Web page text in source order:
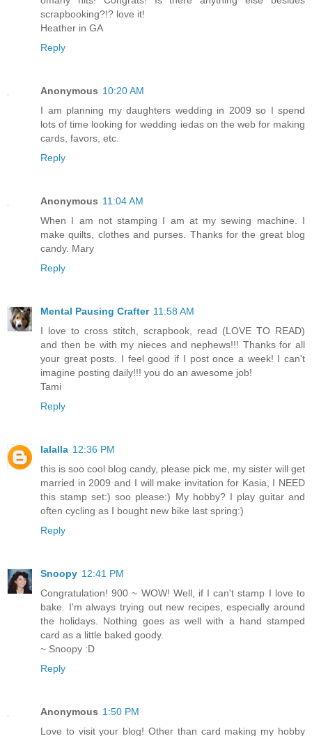
scrapbooking?!? love it!
Heather in GA
Reply
Anonymous 10:20 AM
I am planning my daughters wedding in 2009 so I spend
lots of time looking for wedding iedas on the web for making
cards, favors, etc.
Reply
Anonymous 11:04 AM
When I am not stamping I am at my sewing machine. I
make quilts, clothes and purses. Thanks for the great blog
candy. Mary
Reply
Mental Pausing Crafter 11:58 AM
I love to cross stitch, scrapbook, read (LOVE TO READ)
and then be with my nieces and nephews!!! Thanks for all
your great posts. I feel good if I post once a week! I can't
imagine posting daily!!! you do an awesome job!
Tami
Reply
lalalla 12:36 PM
this is soo cool blog candy, please pick me, my sister will get
married in 2009 and I will make invitation for Kasia, I NEED
this stamp set:) soo please:) My hobby? I play guitar and
often cycling as I bought new bike last spring:)
Reply
Snoopy 12:41 PM
Congratulation! 900 ~ WOW! Well, if I can't stamp I love to
bake. I'm always trying out new recipes, especially around
the holidays. Nothing goes as well with a hand stamped
card as a little baked goody.
~ Snoopy :D
Reply
Anonymous 1:50 PM
Love to visit your blog! Other than card making my hobby